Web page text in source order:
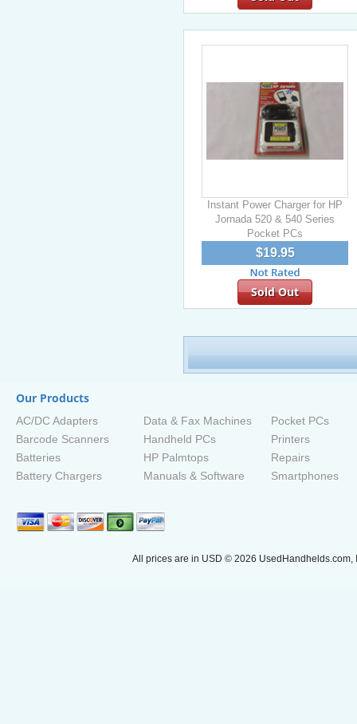
Instant Power Charger for HP
Jornada 520 & 540 Series
Pocket PCs
$19.95
Sold Out
Our Products
AC/DC Adapters
Barcode Scanners
Batteries
Battery Chargers
Data & Fax Machines
Handheld PCs
HP Palmtops
Manuals & Software
Pocket PCs
Printers
Repairs
Smartphones
All prices are in USD © 2026 UsedHandhelds.com,